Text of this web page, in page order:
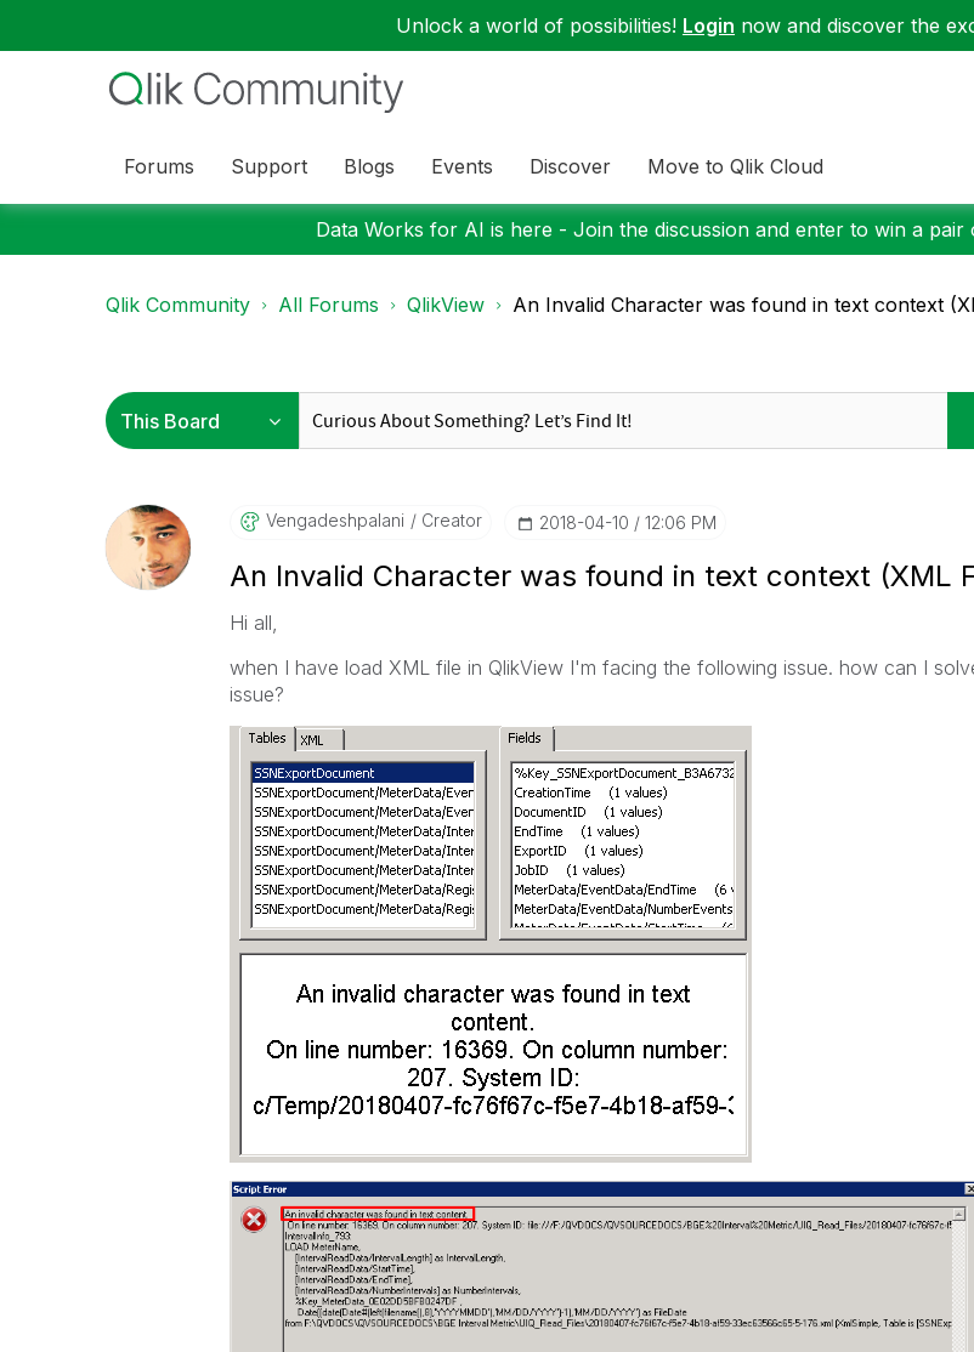
Unlock a world of possibilities! Login now and discover the
Forums Support Blogs Events Discover Move to Qlik Cloud
Data Works for AI is here - Join the discussion and enter to win a pair
Qlik Community All Forums QlikView An Invalid Character was found in text context
Vengadeshpalani Creator ‎2018-04-10 12:06 PM
An Invalid Character was found in text context (XML
Hi all,
when I have load XML file in QlikView I'm facing the following issue. how can I
issue?